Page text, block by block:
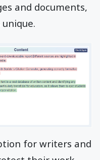
and documents,
for writers and